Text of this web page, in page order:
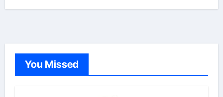
You Missed